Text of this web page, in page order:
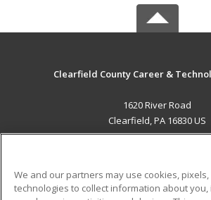
Clearfield County Career &
1620 River Road
Clearfield, PA 16830 US
We and our partners may use cookies,
technologies to collect information about